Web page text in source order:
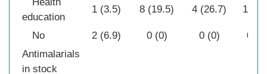
education
1 (3.5) 8 (19.5) 4 (26.7) 1
No 2 (6.9) 0 (0) 0 (0)
0 (0)
Antimalarials
in stock